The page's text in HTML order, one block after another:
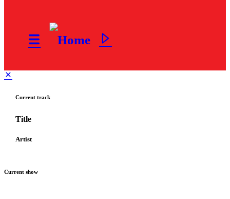
Current track
Title
Artist
Current show